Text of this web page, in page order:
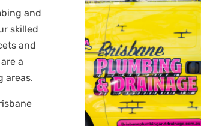
and
skilled
and
a
areas.